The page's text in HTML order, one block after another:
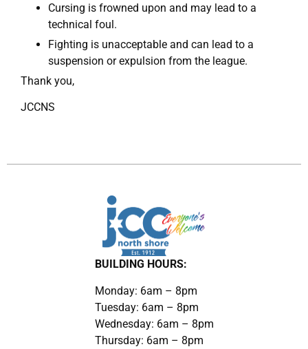
Cursing is frowned upon and may lead to a
technical foul.
Fighting is unacceptable and can lead to a
suspension or expulsion from the league.
Thank you,
JCCNS
BUILDING HOURS:
Monday: 6am – 8pm
Tuesday: 6am – 8pm
Wednesday: 6am – 8pm
Thursday: 6am – 8pm